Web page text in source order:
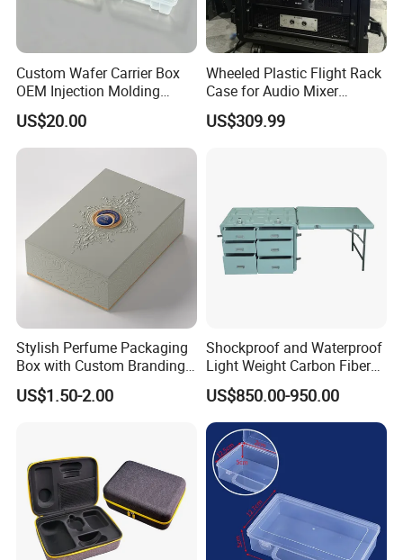
Q2: Does the price including duty?
A : Available for VAT price type. Door to door Price does
include the duty in local.
A : Branding your name by
embossment/debossment/Printing/Embordery
/Label/Engraved plate/patch work.
Q4: What is your packing design? Is there any test before
delivery?
A : Packing design follows the buyers requirements.
Dropping testing made before Delivery.
Q5: What certification do you have for your products?
A:SEDEX, CE, ISO, BSCI,TUV, Californian 65
Custom Wafer Carrier Box
OEM Injection Molding
Industrial Plastic Products
One Stop Manufacturer with
ISO14001 Cert 100K Dust
US$20.00
Wheeled Plastic Flight Rack
Case for Audio Mixer
Amplifier
US$309.99
Stylish Perfume Packaging
Box with Custom Branding
Options
US$1.50-2.00
Shockproof and Waterproof
Light Weight Carbon Fiber
Case Medicine Cabinet Desk
Box
US$850.00-950.00